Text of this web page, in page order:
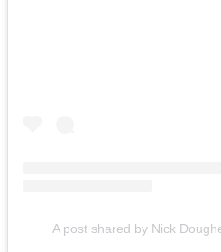
A post shared by Nick